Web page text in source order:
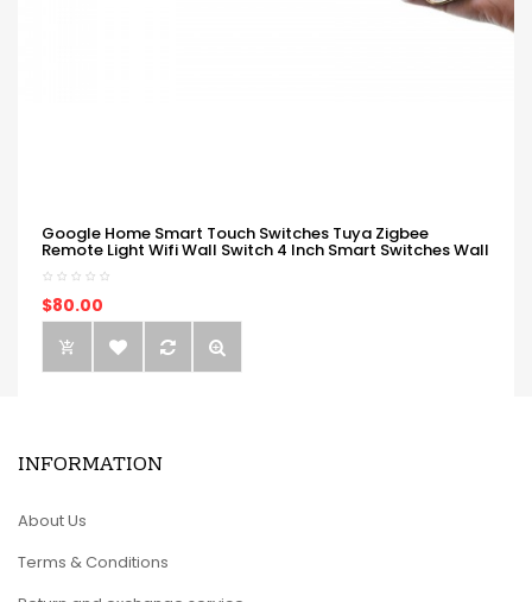
Google Home Smart Touch Switches Tuya Zigbee
Remote Light Wifi Wall Switch 4 Inch Smart Switches Wall
$80.00
INFORMATION
About Us
Terms & Conditions